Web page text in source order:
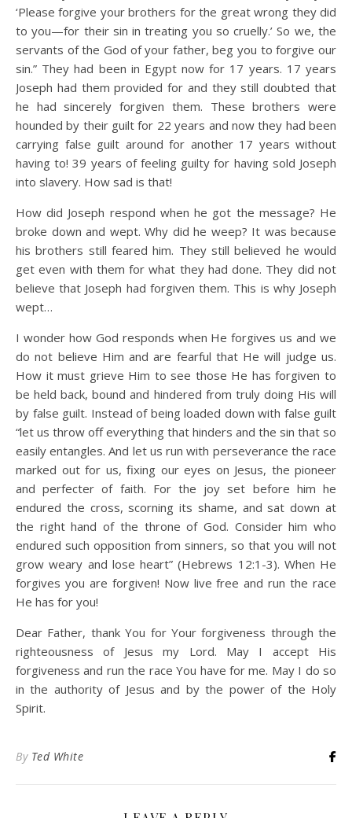
‘Please forgive your brothers for the great wrong they did
to you—for their sin in treating you so cruelly.’ So we, the
servants of the God of your father, beg you to forgive our
sin.” They had been in Egypt now for 17 years. 17 years
Joseph had them provided for and they still doubted that
he had sincerely forgiven them. These brothers were
hounded by their guilt for 22 years and now they had been
carrying false guilt around for another 17 years without
having to! 39 years of feeling guilty for having sold Joseph
into slavery. How sad is that!
How did Joseph respond when he got the message? He
broke down and wept. Why did he weep? It was because
his brothers still feared him. They still believed he would
get even with them for what they had done. They did not
believe that Joseph had forgiven them. This is why Joseph
wept…
I wonder how God responds when He forgives us and we
do not believe Him and are fearful that He will judge us.
How it must grieve Him to see those He has forgiven to
be held back, bound and hindered from truly doing His will
by false guilt. Instead of being loaded down with false guilt
“let us throw off everything that hinders and the sin that so
easily entangles. And let us run with perseverance the race
marked out for us, fixing our eyes on Jesus, the pioneer
and perfecter of faith. For the joy set before him he
endured the cross, scorning its shame, and sat down at
the right hand of the throne of God. Consider him who
endured such opposition from sinners, so that you will not
grow weary and lose heart” (Hebrews 12:1-3). When He
forgives you are forgiven! Now live free and run the race
He has for you!
Dear Father, thank You for Your forgiveness through the
righteousness of Jesus my Lord. May I accept His
forgiveness and run the race You have for me. May I do so
in the authority of Jesus and by the power of the Holy
Spirit.
By Ted White